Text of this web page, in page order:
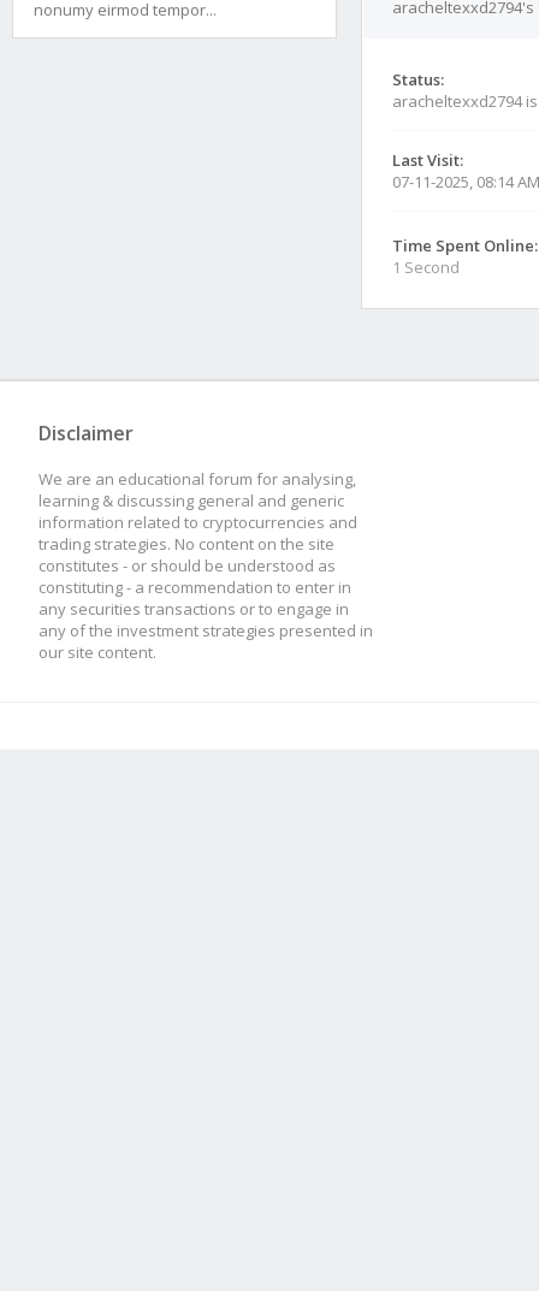
nonumy eirmod tempor...
aracheltexxd2794's
Status:
aracheltexxd2794
Last Visit:
07-11-2025, 08:14 AM
Time Spent Online:
1 Second
Disclaimer
We are an educational forum for analysing,
learning & discussing general and generic
information related to cryptocurrencies and
trading strategies. No content on the site
constitutes - or should be understood as
constituting - a recommendation to enter in
any securities transactions or to engage in
any of the investment strategies presented in
our site content.